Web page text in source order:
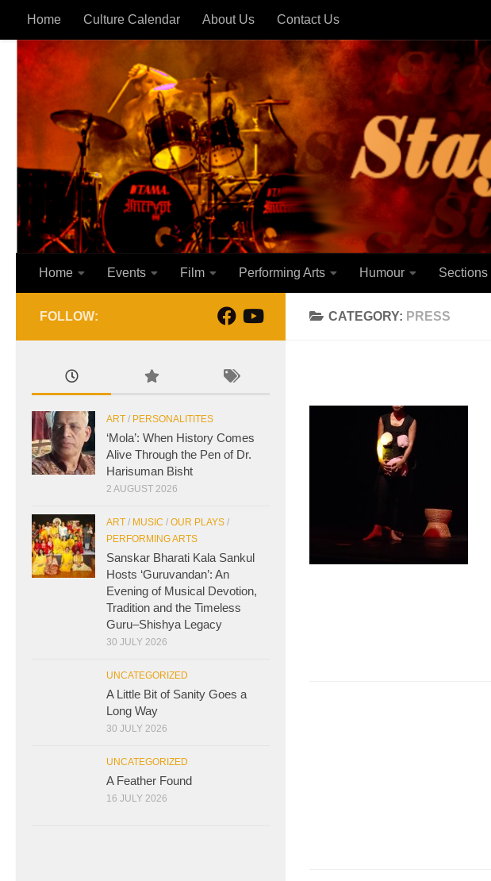
Skip to content
Home Culture Calendar About Us Contact Us
Home Events Film Performing Arts Humour Sections
CATEGORY: PRESS
FOLLOW:
ART / PERSONALITITES
‘Mola’: When History Comes
Alive Through the Pen of Dr.
Harisuman Bisht
2 AUGUST 2026
ART / MUSIC / OUR PLAYS /
PERFORMING ARTS
Sanskar Bharati Kala Sankul
Hosts ‘Guruvandan’: An
Evening of Musical Devotion,
Tradition and the Timeless
Guru–Shishya Legacy
30 JULY 2026
UNCATEGORIZED
A Little Bit of Sanity Goes a
Long Way
30 JULY 2026
UNCATEGORIZED
A Feather Found
16 JULY 2026